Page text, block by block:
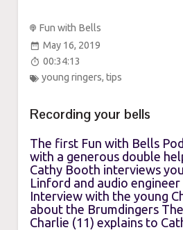
Fun with Bells
May 16, 2019
00:34:13
young ringers, tips
Recording your bells
The first Fun with Bells
with a generous double
Cathy Booth interviews
Linford and audio engineer
Interview with the young
about the Brumdingers
Charlie (11) explains to